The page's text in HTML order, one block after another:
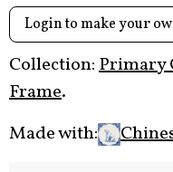
Login to make your
Collection:Primary
Frame.
Made with: